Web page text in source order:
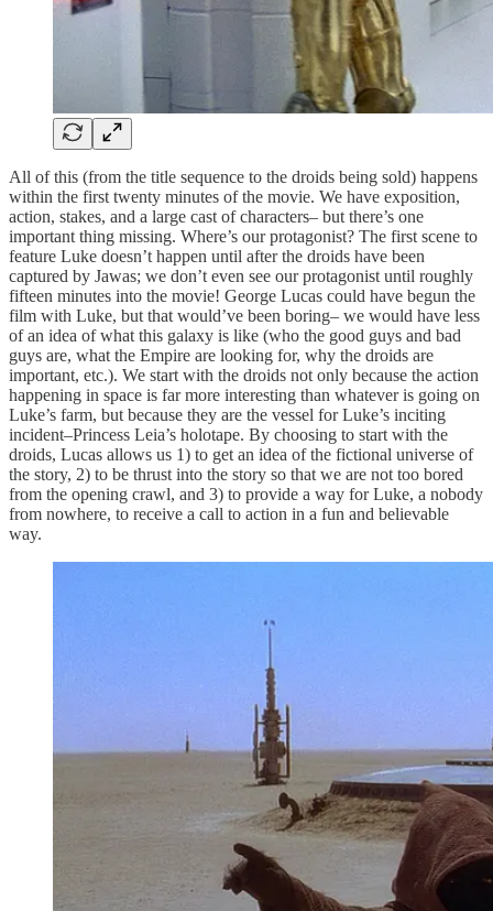
All of this (from the title sequence to the droids being sold) happens
within the first twenty minutes of the movie. We have exposition,
action, stakes, and a large cast of characters– but there’s one
important thing missing. Where’s our protagonist? The first scene to
feature Luke doesn’t happen until after the droids have been
captured by Jawas; we don’t even see our protagonist until roughly
fifteen minutes into the movie! George Lucas could have begun the
film with Luke, but that would’ve been boring– we would have less
of an idea of what this galaxy is like (who the good guys and bad
guys are, what the Empire are looking for, why the droids are
important, etc.). We start with the droids not only because the action
happening in space is far more interesting than whatever is going on
Luke’s farm, but because they are the vessel for Luke’s inciting
incident–Princess Leia’s holotape. By choosing to start with the
droids, Lucas allows us 1) to get an idea of the fictional universe of
the story, 2) to be thrust into the story so that we are not too bored
from the opening crawl, and 3) to provide a way for Luke, a nobody
from nowhere, to receive a call to action in a fun and believable
way.